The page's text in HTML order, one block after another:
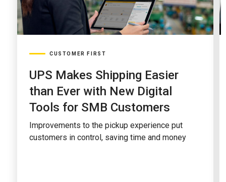
CUSTOMER FIRST
UPS Makes Shipping Easier
than Ever with New Digital
Tools for SMB Customers
Improvements to the pickup experience put
customers in control, saving time and money